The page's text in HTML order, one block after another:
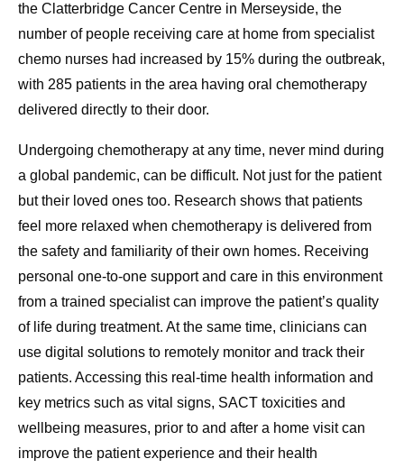
the Clatterbridge Cancer Centre in Merseyside, the
number of people receiving care at home from specialist
chemo nurses had increased by 15% during the outbreak,
with 285 patients in the area having oral chemotherapy
delivered directly to their door.
Undergoing chemotherapy at any time, never mind during
a global pandemic, can be difficult. Not just for the patient
but their loved ones too. Research shows that patients
feel more relaxed when chemotherapy is delivered from
the safety and familiarity of their own homes. Receiving
personal one-to-one support and care in this environment
from a trained specialist can improve the patient’s quality
of life during treatment. At the same time, clinicians can
use digital solutions to remotely monitor and track their
patients. Accessing this real-time health information and
key metrics such as vital signs, SACT toxicities and
wellbeing measures, prior to and after a home visit can
improve the patient experience and their health